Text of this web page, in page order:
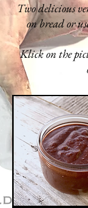
Two delicious
on bread or
Klick on the